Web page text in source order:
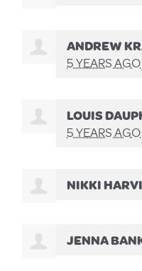
ANDREW
5 YEARS AGO
LOUIS
5 YEARS AGO
NIKKI
JENNA